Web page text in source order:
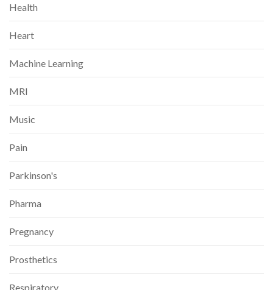
Health
Heart
Machine Learning
MRI
Music
Pain
Parkinson's
Pharma
Pregnancy
Prosthetics
Respiratory